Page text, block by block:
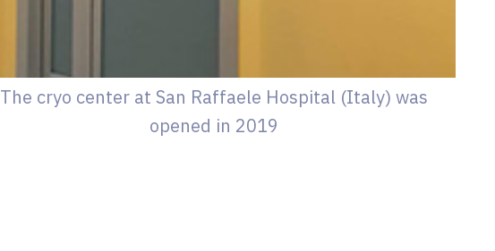
The cryo center at San Raffaele Hospital (Italy) was
opened in 2019